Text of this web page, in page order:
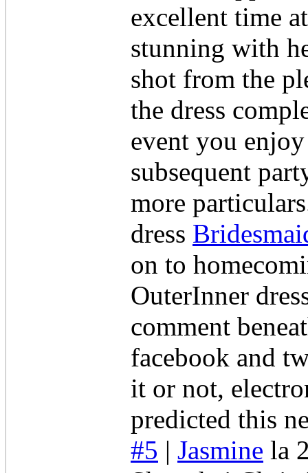
excellent time
stunning with
shot from the
the dress
event you
subsequent
more
dress
on to
OuterInner
comment
facebook and
it or not,
predicted this
#5 | Jasmine la